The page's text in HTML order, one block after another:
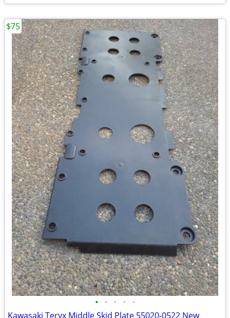
• • • • •
Kawasaki Teryx Middle Skid Plate 55020-0522 New
$75